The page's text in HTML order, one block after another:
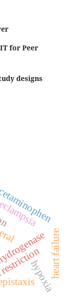
for Peer
designs
heart failure
hypoxia